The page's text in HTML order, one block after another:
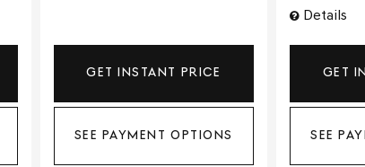
GET INSTANT PRICE
SEE PAYMENT OPTIONS
Details
GET
SEE